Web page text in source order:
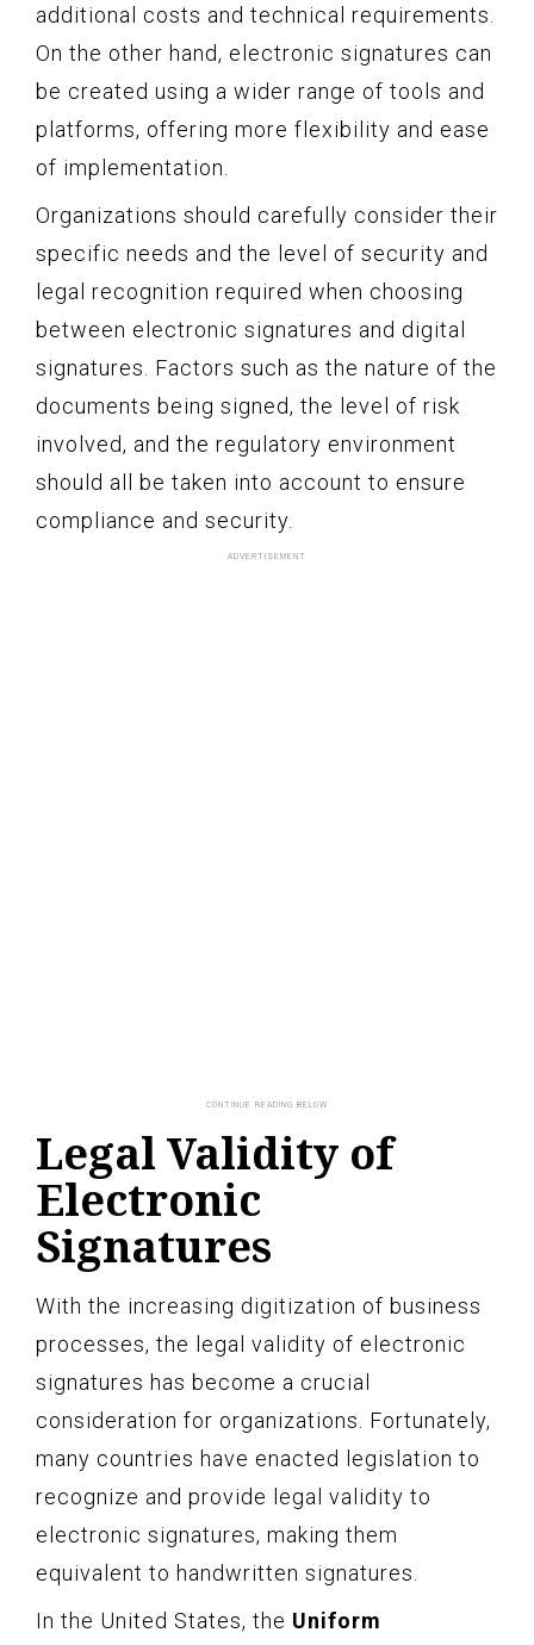
additional costs and technical requirements.
On the other hand, electronic signatures can
be created using a wider range of tools and
platforms, offering more flexibility and ease
of implementation.
Organizations should carefully consider their
specific needs and the level of security and
legal recognition required when choosing
between electronic signatures and digital
signatures. Factors such as the nature of the
documents being signed, the level of risk
involved, and the regulatory environment
should all be taken into account to ensure
compliance and security.
Legal Validity of
Electronic
Signatures
With the increasing digitization of business
processes, the legal validity of electronic
signatures has become a crucial
consideration for organizations. Fortunately,
many countries have enacted legislation to
recognize and provide legal validity to
electronic signatures, making them
equivalent to handwritten signatures.
In the United States, the Uniform